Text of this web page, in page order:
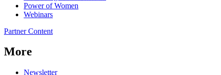
Power of Women
Webinars
Partner Content
More
Newsletter